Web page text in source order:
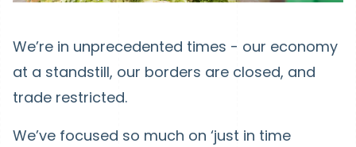
We’re in unprecedented times - our economy
at a standstill, our borders are closed, and
trade restricted.
We’ve focused so much on ‘just in time